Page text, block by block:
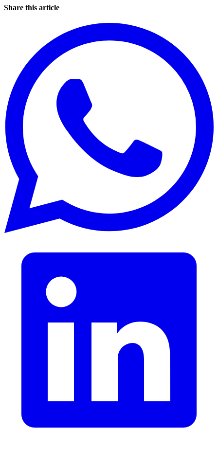
Share this article